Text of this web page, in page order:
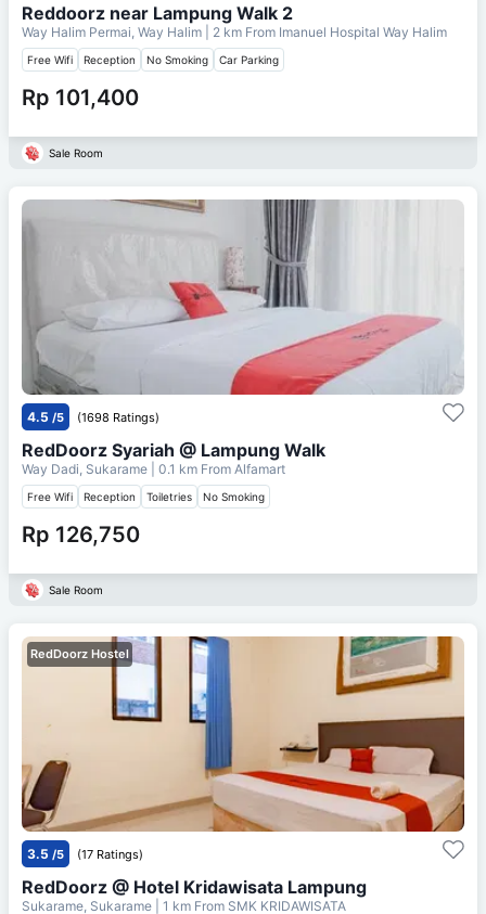
Reddoorz near Lampung Walk 2
Way Halim Permai, Way Halim | 2 km From Imanuel Hospital Way Halim
Free Wifi Reception No Smoking Car Parking
Rp 101,400
Sale Room
4.5 /5 (1698 Ratings)
RedDoorz Syariah @ Lampung Walk
Way Dadi, Sukarame | 0.1 km From Alfamart
Free Wifi Reception Toiletries No Smoking
Rp 126,750
Sale Room
RedDoorz Hostel
3.5 /5 (17 Ratings)
RedDoorz @ Hotel Kridawisata Lampung
Sukarame, Sukarame | 1 km From SMK KRIDAWISATA